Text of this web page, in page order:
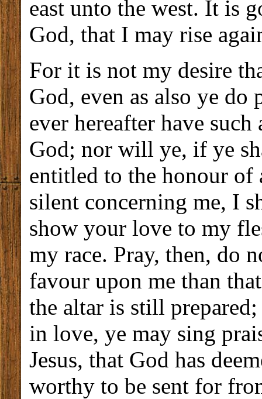
east unto the west. It is
God, that I may rise
For it is not my desire
God, even as also ye
ever hereafter have
God; nor will ye, if ye
entitled to the honour
silent concerning me, I
show your love to my
my race. Pray, then, do
favour upon me than
the altar is still
in love, ye may sing
Jesus, that God has
worthy to be sent for